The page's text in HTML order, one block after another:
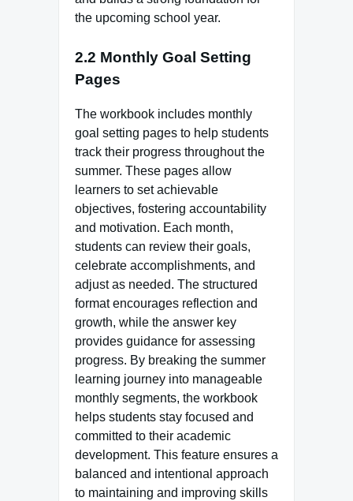
the upcoming school year.
2.2 Monthly Goal Setting
Pages
The workbook includes monthly
goal setting pages to help students
track their progress throughout the
summer. These pages allow
learners to set achievable
objectives, fostering accountability
and motivation. Each month,
students can review their goals,
celebrate accomplishments, and
adjust as needed. The structured
format encourages reflection and
growth, while the answer key
provides guidance for assessing
progress. By breaking the summer
learning journey into manageable
monthly segments, the workbook
helps students stay focused and
committed to their academic
development. This feature ensures a
balanced and intentional approach
to maintaining and improving skills